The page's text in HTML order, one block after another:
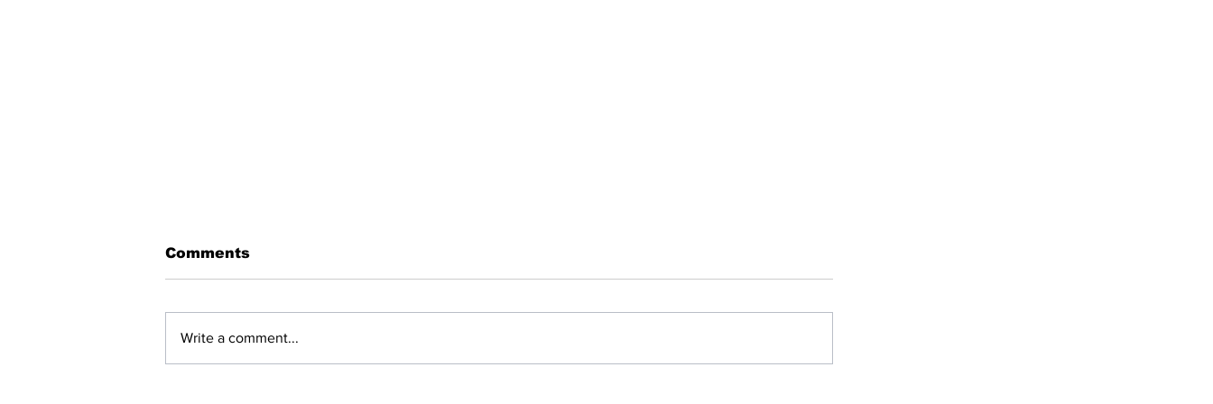
Comments
Write a comment...